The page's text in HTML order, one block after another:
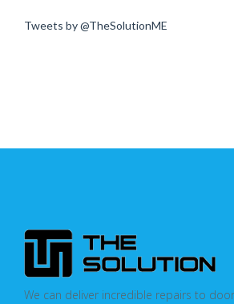
Tweets by @TheSolutionME
We can deliver incredible repairs to